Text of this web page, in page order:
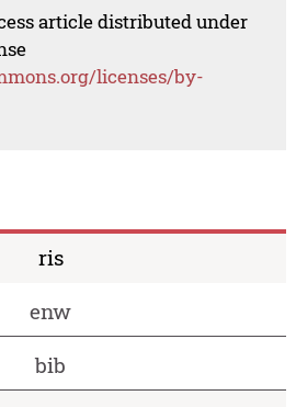
article distributed under
licenses/by-
ris
enw
bib